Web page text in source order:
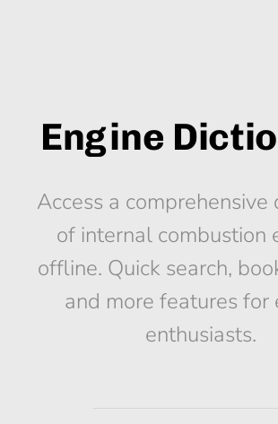
Engine
Access a comprehensive
of internal combustion
offline. Quick search,
and more features for
enthusiasts.